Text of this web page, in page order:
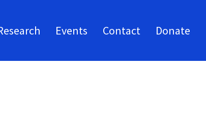
Events Contact Donate